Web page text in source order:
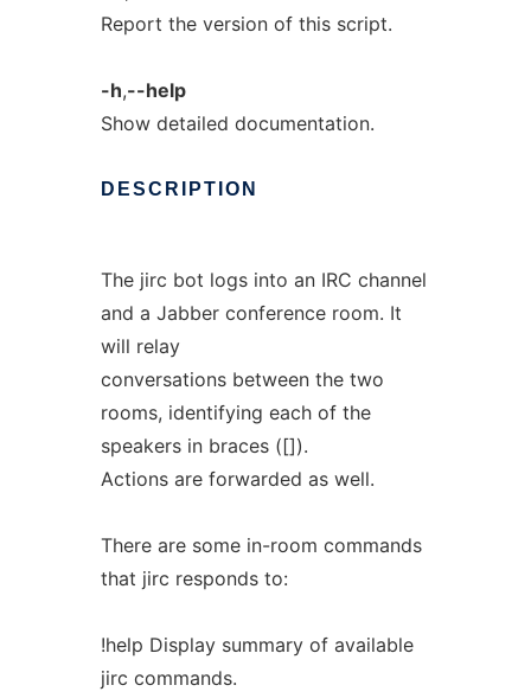
Report the version of this script.
-h,--help
Show detailed documentation.
DESCRIPTION
The jirc bot logs into an IRC channel
and a Jabber conference room. It
will relay
conversations between the two
rooms, identifying each of the
speakers in braces ([]).
Actions are forwarded as well.
There are some in-room commands
that jirc responds to:
!help Display summary of available
jirc commands.